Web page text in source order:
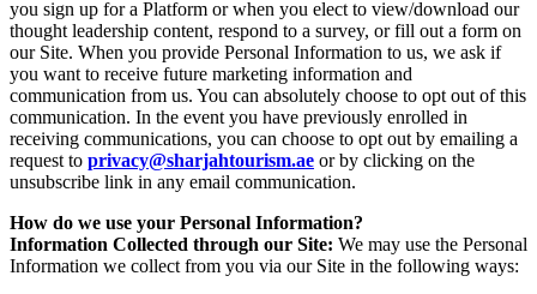
you sign up for a Platform or when you elect to view/download our
thought leadership content, respond to a survey, or fill out a form on
our Site. When you provide Personal Information to us, we ask if
you want to receive future marketing information and
communication from us. You can absolutely choose to opt out of this
communication. In the event you have previously enrolled in
receiving communications, you can choose to opt out by emailing a
request to privacy@sharjahtourism.ae or by clicking on the
unsubscribe link in any email communication.
How do we use your Personal Information?
Information Collected through our Site: We may use the Personal
Information we collect from you via our Site in the following ways: